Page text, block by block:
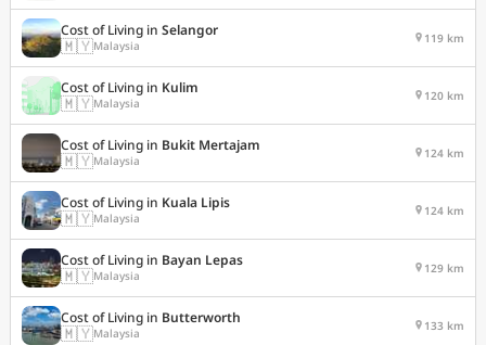
Cost of Living in Selangor
🇲🇾Malaysia 119 km
Cost of Living in Kulim
🇲🇾Malaysia 120 km
Cost of Living in Bukit Mertajam
🇲🇾Malaysia 124 km
Cost of Living in Kuala Lipis
🇲🇾Malaysia 124 km
Cost of Living in Bayan Lepas
🇲🇾Malaysia 129 km
Cost of Living in Butterworth
🇲🇾Malaysia 133 km